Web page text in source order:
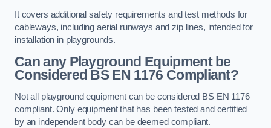
It covers additional safety requirements and test methods for
cableways, including aerial runways and zip lines, intended for
installation in playgrounds.
Can any Playground Equipment be
Considered BS EN 1176 Compliant?
Not all playground equipment can be considered BS EN 1176
compliant. Only equipment that has been tested and certified
by an independent body can be deemed compliant.